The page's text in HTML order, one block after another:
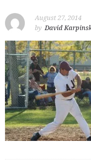
August 27, 2014
by David